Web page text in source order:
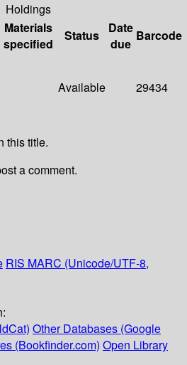
Holdings
Materials
specified
Status
Date
due
Barcode
Available 29434
this title.
a comment.
RIS MARC (Unicode/UTF-8,
Other Databases (Google
(Bookfinder.com) Open Library